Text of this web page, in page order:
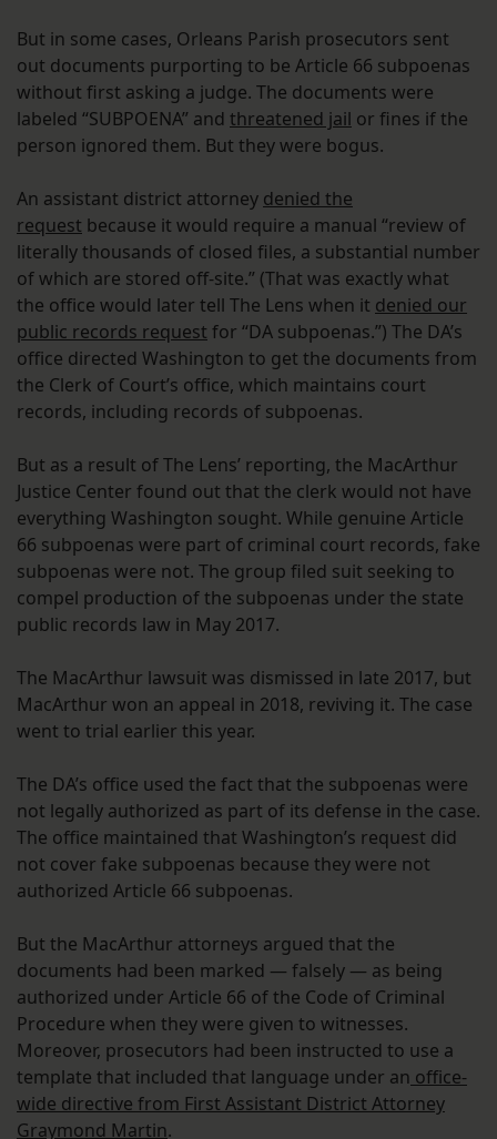
But in some cases, Orleans Parish prosecutors sent
out documents purporting to be Article 66 subpoenas
without first asking a judge. The documents were
labeled “SUBPOENA” and threatened jail or fines if the
person ignored them. But they were bogus.
An assistant district attorney denied the
request because it would require a manual “review of
literally thousands of closed files, a substantial number
of which are stored off-site.” (That was exactly what
the office would later tell The Lens when it denied our
public records request for “DA subpoenas.”) The DA’s
office directed Washington to get the documents from
the Clerk of Court’s office, which maintains court
records, including records of subpoenas.
But as a result of The Lens’ reporting, the MacArthur
Justice Center found out that the clerk would not have
everything Washington sought. While genuine Article
66 subpoenas were part of criminal court records, fake
subpoenas were not. The group filed suit seeking to
compel production of the subpoenas under the state
public records law in May 2017.
The MacArthur lawsuit was dismissed in late 2017, but
MacArthur won an appeal in 2018, reviving it. The case
went to trial earlier this year.
The DA’s office used the fact that the subpoenas were
not legally authorized as part of its defense in the case.
The office maintained that Washington’s request did
not cover fake subpoenas because they were not
authorized Article 66 subpoenas.
But the MacArthur attorneys argued that the
documents had been marked — falsely — as being
authorized under Article 66 of the Code of Criminal
Procedure when they were given to witnesses.
Moreover, prosecutors had been instructed to use a
template that included that language under an office-
wide directive from First Assistant District Attorney
Graymond Martin.